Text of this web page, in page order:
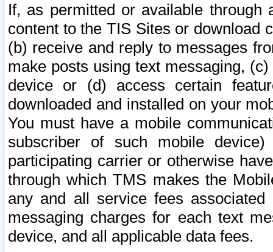
If, as permitted or available
content to the TIS Sites or download
(b) receive and reply to messages
make posts using text messaging,
device or (d) access certain
downloaded and installed on your
You must have a mobile
subscriber of such mobile
participating carrier or otherwise
through which TMS makes the
any and all service fees
messaging charges for each text
device, and all applicable data fees.